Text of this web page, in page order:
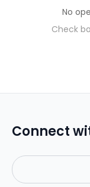
No
Check
Connect